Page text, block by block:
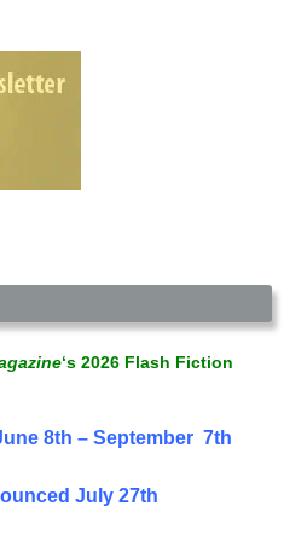
‘s 2026 Flash Fiction
8th – September 7th
July 27th